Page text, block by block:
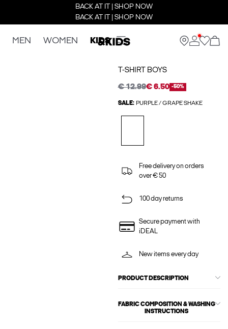
BACK AT IT | SHOP NOW
BACK AT IT | SHOP NOW
MEN WOMEN KIDS
T-SHIRT BOYS
€ 12.99€ 6.50 -50%
SALE: PURPLE / GRAPE SHAKE
Free delivery on orders
over € 50
100 day returns
Secure payment with
iDEAL
New items every day
PRODUCT DESCRIPTION
FABRIC COMPOSITION & WASHING
INSTRUCTIONS